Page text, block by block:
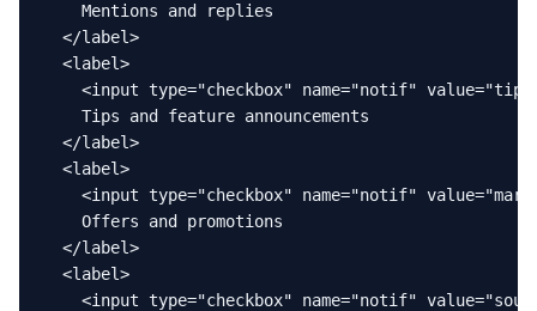
    Mentions and replies
  </label>
  <label>
<input type="checkbox" name="notif"
    Tips and feature announcements
  </label>
  <label>
<input type="checkbox" name="notif"
    Offers and promotions
  </label>
  <label>
<input type="checkbox" name="notif"